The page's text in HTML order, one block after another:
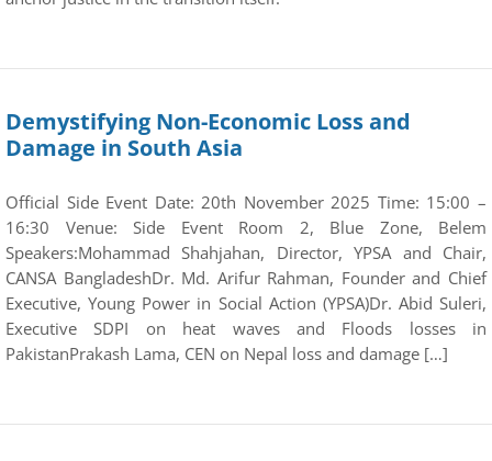
Demystifying Non-Economic Loss and
Damage in South Asia
Official Side Event Date: 20th November 2025 Time: 15:00 –
16:30 Venue: Side Event Room 2, Blue Zone, Belem
Speakers:Mohammad Shahjahan, Director, YPSA and Chair,
CANSA BangladeshDr. Md. Arifur Rahman, Founder and Chief
Executive, Young Power in Social Action (YPSA)Dr. Abid Suleri,
Executive SDPI on heat waves and Floods losses in
PakistanPrakash Lama, CEN on Nepal loss and damage […]